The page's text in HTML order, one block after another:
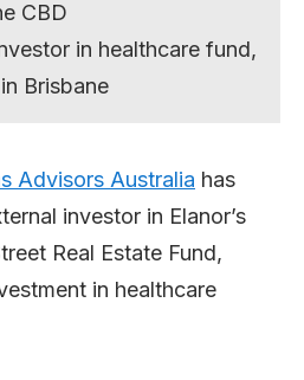
CBD
in healthcare fund,
Brisbane
Advisors Australia has
investor in Elanor’s
Real Estate Fund,
in healthcare